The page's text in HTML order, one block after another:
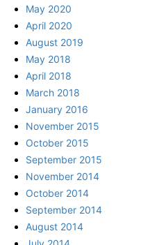
May 2020
April 2020
August 2019
May 2018
April 2018
March 2018
January 2016
November 2015
October 2015
September 2015
November 2014
October 2014
September 2014
August 2014